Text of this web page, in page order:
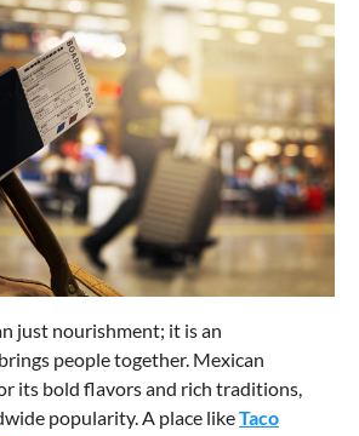
just nourishment; it is an
people together. Mexican
its bold flavors and rich traditions,
popularity. A place likeTaco